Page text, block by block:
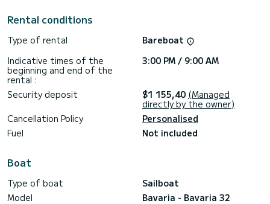
Rental conditions
Type of rental
Bareboat
Indicative times of the
beginning and end of the
rental :
3:00 PM / 9:00 AM
Security deposit $1 155,40 (Managed
directly by the owner)
Cancellation Policy
Personalised
Fuel
Not included
Boat
Type of boat
Sailboat
Model
Bavaria - Bavaria 32